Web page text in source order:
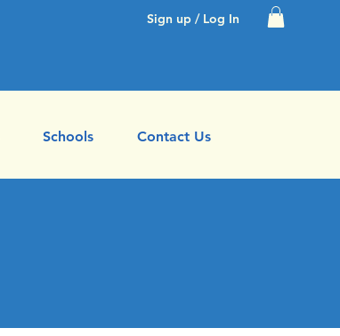
Sign up / Log In
Schools Contact Us